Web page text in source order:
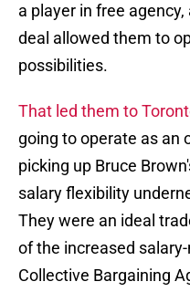
a player in free
deal allowed them to
possibilities.
That led them to
going to operate as an
picking up Bruce
salary flexibility
They were an ideal
of the increased
Collective Bargaining